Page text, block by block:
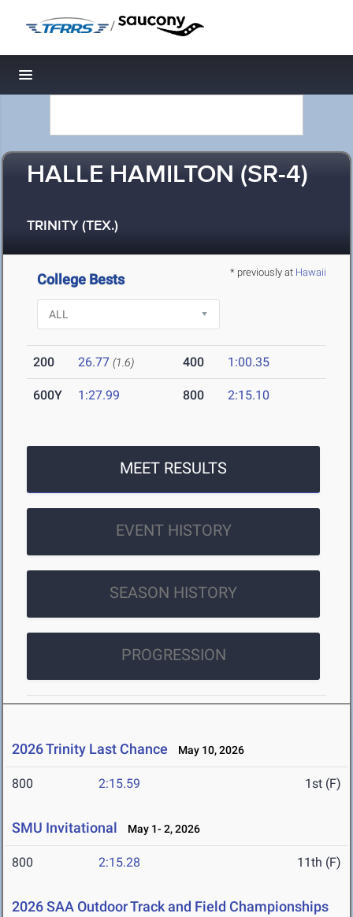
/
Toggle navigation
HALLE HAMILTON (SR-4)
TRINITY (TEX.)
* previously at Hawaii
College Bests
200 26.77 (1.6) 400 1:00.35
600Y 1:27.99 800 2:15.10
MEET RESULTS
EVENT HISTORY
SEASON HISTORY
PROGRESSION
2026 Trinity Last Chance May 10, 2026
800 2:15.59 1st (F)
SMU Invitational May 1- 2, 2026
800 2:15.28 11th (F)
2026 SAA Outdoor Track and Field Championships